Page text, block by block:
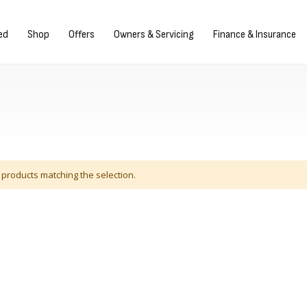
Shop Offers Owners & Servicing Finance & Insurance
matching the selection.